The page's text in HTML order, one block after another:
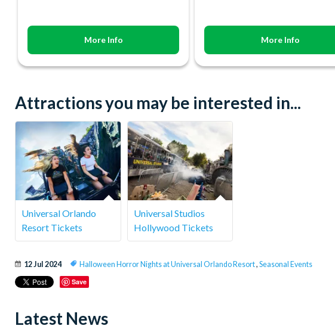
More Info More Info
Attractions you may be interested in...
Universal Orlando
Resort Tickets
Universal Studios
Hollywood Tickets
12 Jul 2024 Halloween Horror Nights at Universal Orlando Resort, Seasonal Events
Save
Latest News